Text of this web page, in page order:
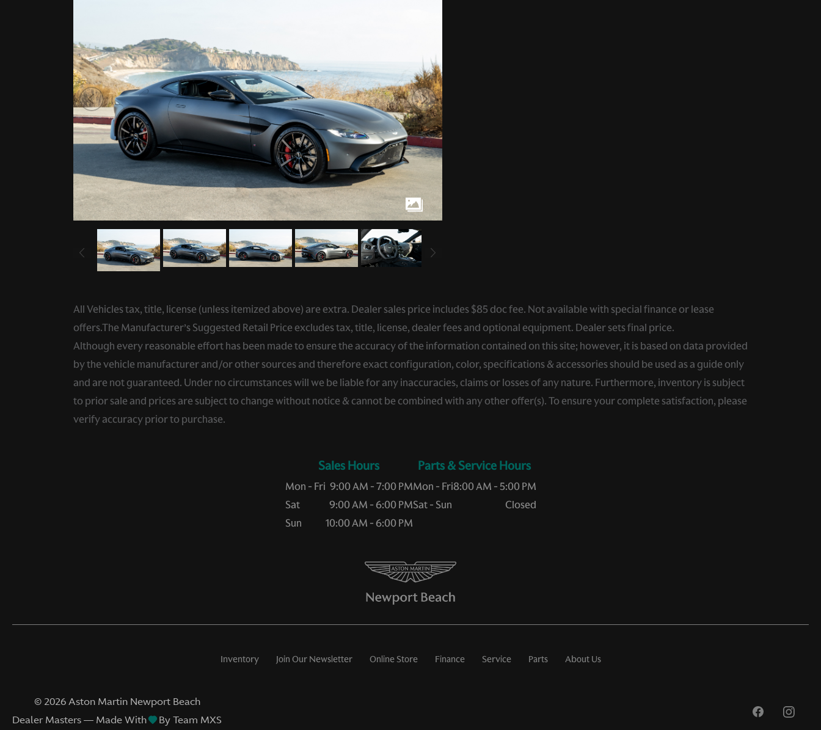
All Vehicles tax, title, license (unless itemized above) are extra. Dealer sales price includes $85 doc fee. Not available with special finance or lease
offers.The Manufacturer’s Suggested Retail Price excludes tax, title, license, dealer fees and optional equipment. Dealer sets final price.
Although every reasonable effort has been made to ensure the accuracy of the information contained on this site; however, it is based on data provided
by the vehicle manufacturer and/or other sources and therefore exact configuration, color, specifications & accessories should be used as a guide only
and are not guaranteed. Under no circumstances will we be liable for any inaccuracies, claims or losses of any nature. Furthermore, inventory is subject
to prior sale and prices are subject to change without notice & cannot be combined with any other offer(s). To ensure your complete satisfaction, please
verify accuracy prior to purchase.
Sales Hours
Mon - Fri
Sat
Sun
9:00 AM - 7:00 PM
9:00 AM - 6:00 PM
10:00 AM - 6:00 PM
Service Hours
Mon - Fri
Sat - Sun
8:00 AM - 5:00 PM
Closed
Inventory Join Our Newsletter Online Store Finance Service Parts About Us
© 2026 Aston Martin Newport Beach
Dealer Masters — Made With
By Team MXS